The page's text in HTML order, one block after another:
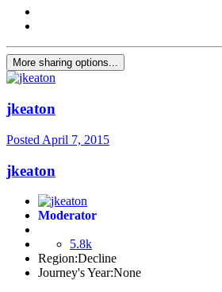
More sharing options...
jkeaton
Posted April 7, 2015
jkeaton
Moderator
5.8k
Region:Decline
Journey's Year:None